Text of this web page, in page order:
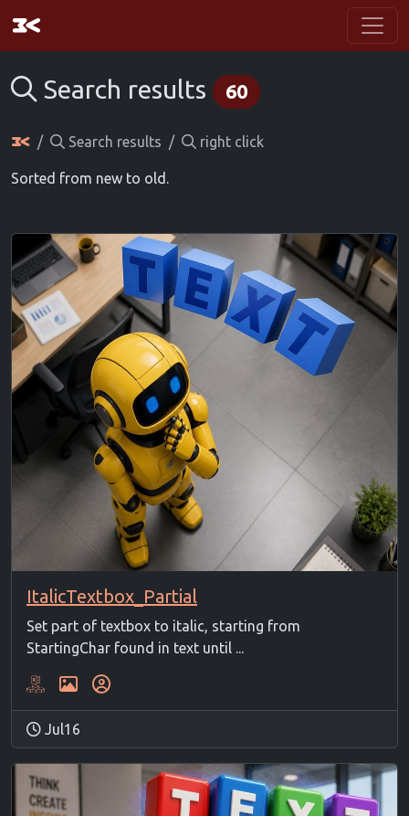
Search results 60
Search results right click
Sorted from new to old.
ItalicTextbox_Partial
Set part of textbox to italic, starting from
StartingChar found in text until ...
Jul16